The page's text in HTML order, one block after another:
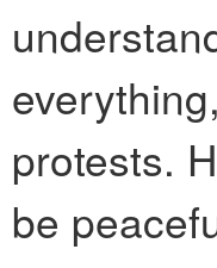
protests.
be